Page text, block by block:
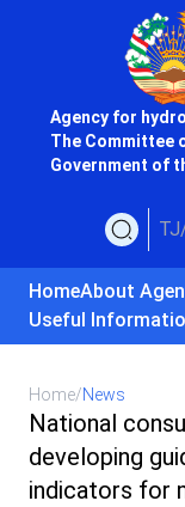
Agency for
The Committee
Government of
TJ
HomeAbout
Useful
Home/News
National
developing
indicators for